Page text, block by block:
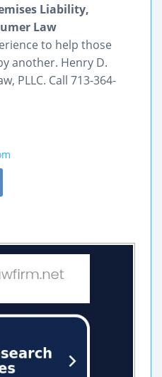
Liability,
Law
to help those
another. Henry D.
PLLC. Call 713-364-